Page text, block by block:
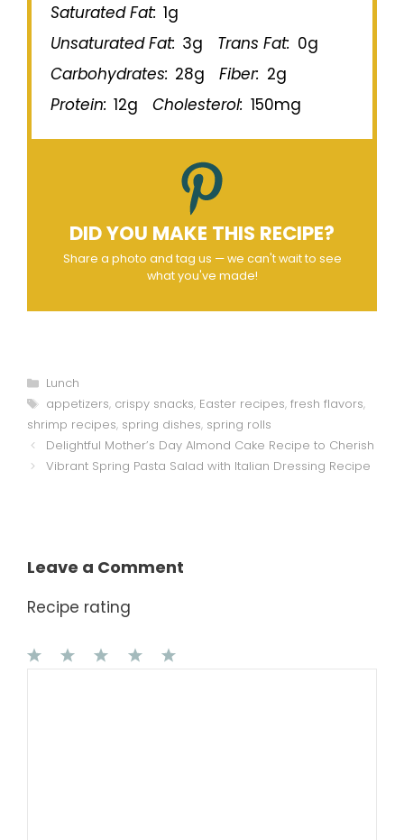
Saturated Fat: 1g
Unsaturated Fat: 3g Trans Fat: 0g
Carbohydrates: 28g Fiber: 2g
Protein: 12g Cholesterol: 150mg
DID YOU MAKE THIS RECIPE?
Share a photo and tag us — we can't wait to see
what you've made!
Categories
Lunch
Tags
appetizers, crispy snacks, Easter recipes, fresh flavors,
shrimp recipes, spring dishes, spring rolls
Delightful Mother’s Day Almond Cake Recipe to Cherish
Vibrant Spring Pasta Salad with Italian Dressing Recipe
Leave a Comment
Recipe rating